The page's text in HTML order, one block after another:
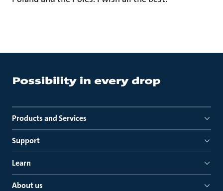
Products and Services
Support
Learn
About us